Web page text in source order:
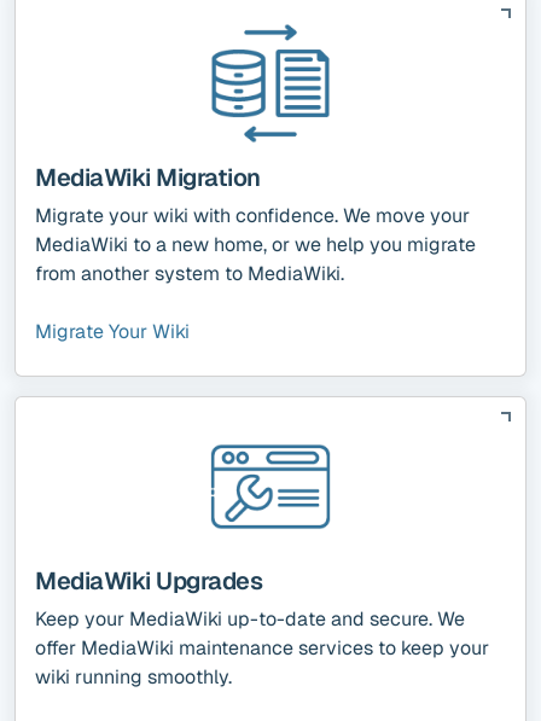
MediaWiki Migration
Migrate your wiki with confidence. We move your
MediaWiki to a new home, or we help you migrate
from another system to MediaWiki.
Migrate Your Wiki
MediaWiki Upgrades
Keep your MediaWiki up-to-date and secure. We
offer MediaWiki maintenance services to keep your
wiki running smoothly.